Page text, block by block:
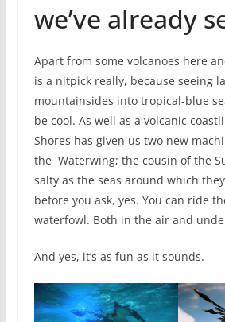
we’ve already
Apart from some volcanoes here
is a nitpick really, because seeing
mountainsides into tropical-blue
be cool. As well as a volcanic
Shores has given us two new
the Waterwing; the cousin of the
salty as the seas around which
before you ask, yes. You can ride
waterfowl. Both in the air and
And yes, it’s as fun as it sounds.